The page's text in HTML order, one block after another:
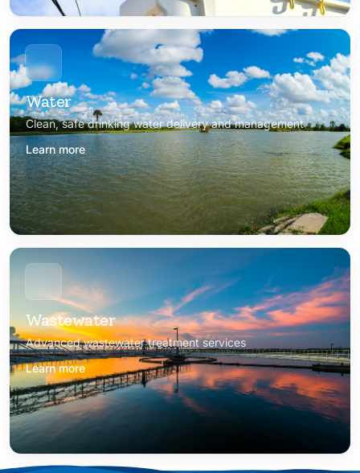
Water
Clean, safe drinking water delivery and management
Learn more
Wastewater
Advanced wastewater treatment services
Learn more